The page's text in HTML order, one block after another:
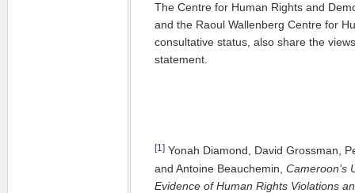
The Centre for Human Rights and
and the Raoul Wallenberg Centre for
consultative status, also share the
statement.
[1] Yonah Diamond, David Grossman,
and Antoine Beauchemin, Cameroon’s
Evidence of Human Rights Violations